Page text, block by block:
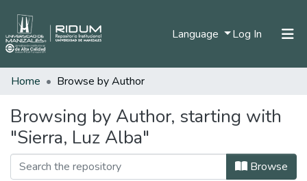
Language Log In (current)
Communities & Collections
Home Browse by Author
Browsing by Author, starting with
"Sierra, Luz Alba"
Browse